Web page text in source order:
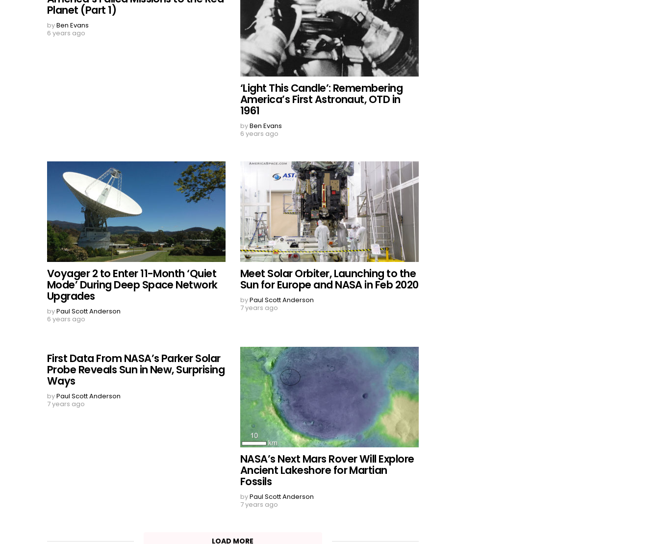
Planet (Part 1)
byBen Evans
6 years ago
‘Light This Candle’: Remembering
America’s First Astronaut, OTD in
1961
byBen Evans
6 years ago
Voyager 2 to Enter 11-Month ‘Quiet
Mode’ During Deep Space Network
Upgrades
byPaul Scott Anderson
6 years ago
Meet Solar Orbiter, Launching to the
Sun for Europe and NASA in Feb 2020
byPaul Scott Anderson
7 years ago
First Data From NASA’s Parker Solar
Probe Reveals Sun in New, Surprising
Ways
byPaul Scott Anderson
7 years ago
NASA’s Next Mars Rover Will Explore
Ancient Lakeshore for Martian
Fossils
byPaul Scott Anderson
7 years ago
LOAD MORE